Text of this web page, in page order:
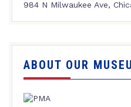
984 N Milwaukee Ave,
ABOUT OUR